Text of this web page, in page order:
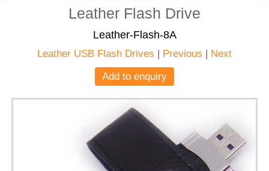
Leather Flash Drive
Leather-Flash-8A
Leather USB Flash Drives | Previous | Next
Add to enquiry